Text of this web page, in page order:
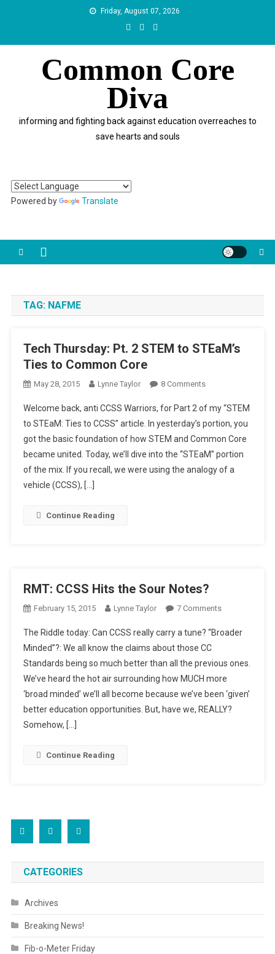
Friday, August 07, 2026
Common Core
Diva
informing and fighting back against education overreaches to
save hearts and souls
Powered by Translate
TAG: NAFME
Tech Thursday: Pt. 2 STEM to STEaM’s
Ties to Common Core
May 28, 2015 Lynne Taylor 8 CommentsOn
Thursday:
Pt.
2
STEM
To
Welcome back, anti CCSS Warriors, for Part 2 of my “STEM
to STEaM: Ties to CCSS” article. In yesterday’s portion, you
got the basic foundation of how STEM and Common Core
became united. Today, we’ll dive into the “STEaM” portion
of the mix. If you recall, we were using the analogy of a
vehicle (CCSS), […]
Continue Reading
RMT: CCSS Hits the Sour Notes?
February 15, 2015 Lynne Taylor 7 CommentsOn
CCSS
The
Sour
Notes?
The Riddle today: Can CCSS really carry a tune? “Broader
Minded”?: We all know the claims about those CC
Standards being so much better than all the previous ones.
We’ve heard the hot air surrounding how MUCH more
‘broad minded’ we’ll all become because we’ve been ‘given’
better education opportunities. But, have we, REALLY?
Somehow, […]
Continue Reading
CATEGORIES
Archives
Breaking News!
Fib-o-Meter Friday